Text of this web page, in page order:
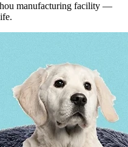
manufacturing facility —